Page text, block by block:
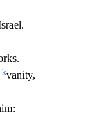
kvanity,